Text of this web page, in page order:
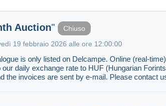
Auction"
Chiuso
19 febbraio 2026 alle ore 12:00:00
is only listed on Delcampe. Online (real-
daily exchange rate to HUF (Hungarian
the invoices are sent by e-mail. Please contact